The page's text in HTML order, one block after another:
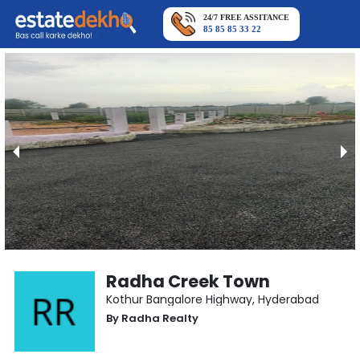
24/7 FREE ASSITANCE
85 85 85 33 22
Radha Creek Town
Kothur Bangalore Highway, Hyderabad
By Radha Realty